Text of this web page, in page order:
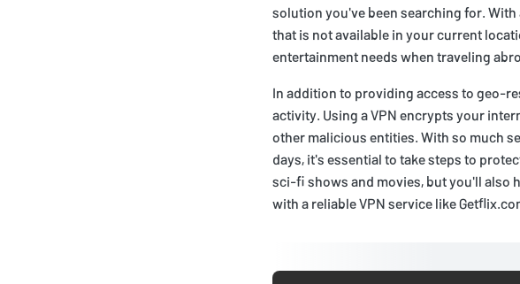
solution you've been searching for.
that is not available in your current
entertainment needs when traveling
In addition to providing access to geo-
activity. Using a VPN encrypts your
other malicious entities. With so much
days, it's essential to take steps to
sci-fi shows and movies, but you'll also
with a reliable VPN service like